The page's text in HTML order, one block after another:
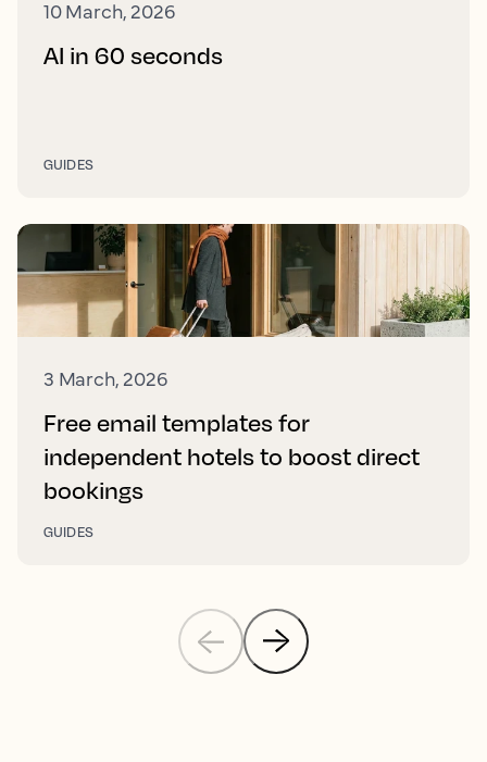
10 March, 2026
AI in 60 seconds
GUIDES
3 March, 2026
Free email templates for
independent hotels to boost direct
bookings
GUIDES